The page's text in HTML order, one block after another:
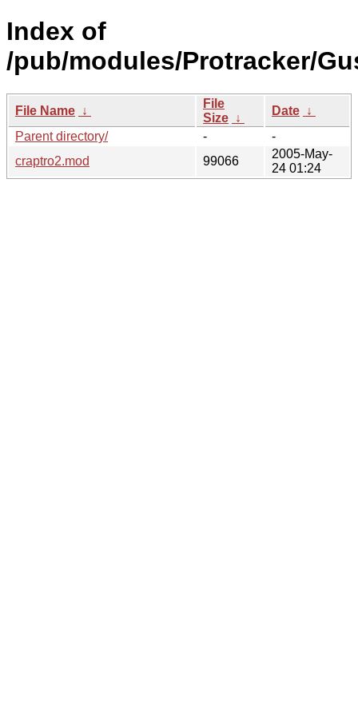
Index of
/pub/modules/Protracker/
File Name ↓
File
Size ↓
Date ↓
Parent directory/
-
-
craptro2.mod
99066
2005-May-
24 01:24